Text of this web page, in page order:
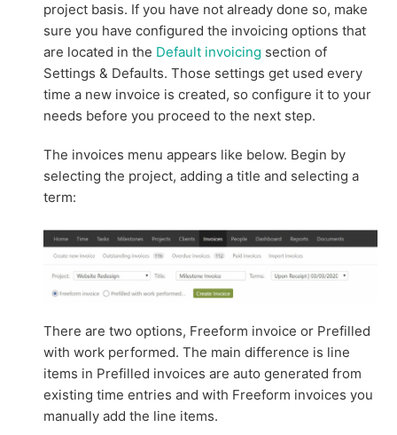
project basis. If you have not already done so, make
sure you have configured the invoicing options that
are located in the Default invoicing section of
Settings & Defaults. Those settings get used every
time a new invoice is created, so configure it to your
needs before you proceed to the next step.
The invoices menu appears like below. Begin by
selecting the project, adding a title and selecting a
term:
There are two options, Freeform invoice or Prefilled
with work performed. The main difference is line
items in Prefilled invoices are auto generated from
existing time entries and with Freeform invoices you
manually add the line items.